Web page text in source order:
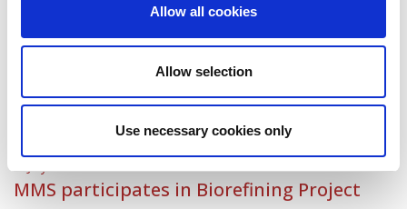
Allow all cookies
Allow selection
Use necessary cookies only
9. November 2023
11. September 2023
MMS welcomes Christoph Gerber
MMS participates in Biorefining Project